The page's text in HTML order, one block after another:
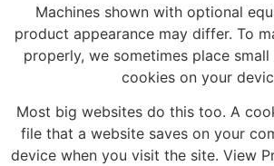
Machines shown with optional
product appearance may differ. To
properly, we sometimes place
cookies on your
Most big websites do this too. A
file that a website saves on your
device when you visit the site. View